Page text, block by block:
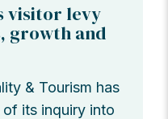
visitor levy
growth and
& Tourism has
its inquiry into